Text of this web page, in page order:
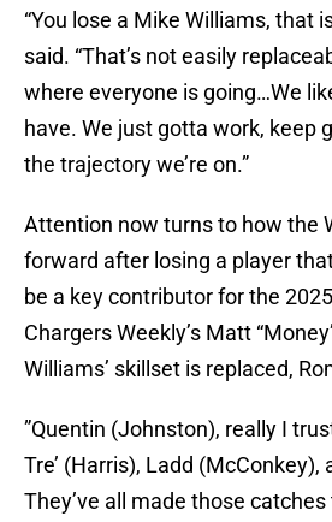
“You lose a Mike Williams, that
said. “That’s not easily
where everyone is going…We
have. We just gotta work, keep
the trajectory we’re on.”
Attention now turns to how the
forward after losing a player
be a key contributor for the
Chargers Weekly’s Matt
Williams’ skillset is replaced,
”Quentin (Johnston), really I
Tre’ (Harris), Ladd (McConkey),
They’ve all made those